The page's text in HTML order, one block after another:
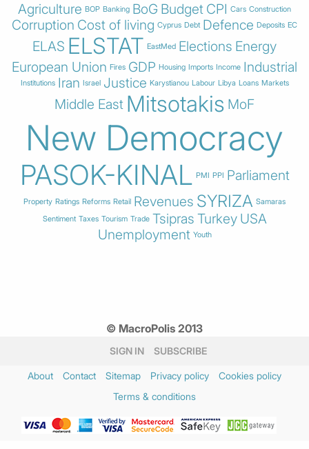
Agriculture BOP Banking BoG Budget CPI Cars Construction
Corruption Cost of living Cyprus Debt Defence Deposits EC
ELAS ELSTAT EastMed Elections Energy
European Union Fires GDP Housing Imports Income Industrial
Institutions Iran Israel Justice Karystianou Labour Libya Loans Markets
Middle East Mitsotakis MoF
New Democracy
PASOK-KINAL PMI PPI Parliament
Property Ratings Reforms Retail Revenues SYRIZA Samaras
Sentiment Taxes Tourism Trade Tsipras Turkey USA
Unemployment Youth
© MacroPolis 2013
SIGN IN SUBSCRIBE
About Contact Sitemap Privacy policy
Cookies policy
Terms & conditions